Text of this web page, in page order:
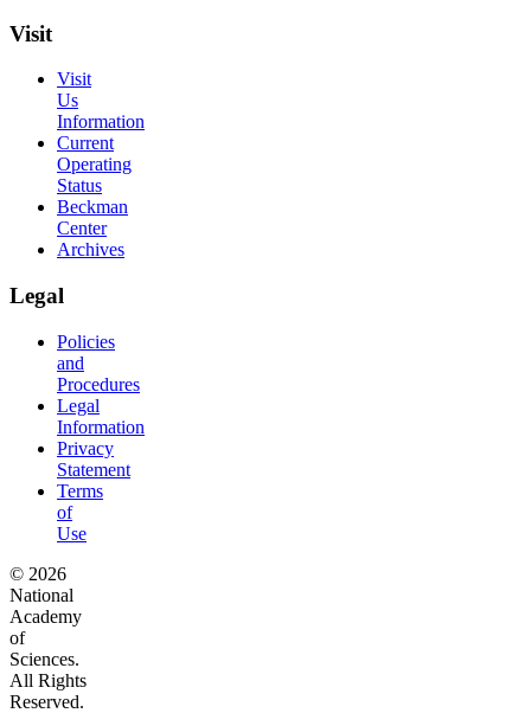
Visit
Visit
Us
Information
Current
Operating
Status
Beckman
Center
Archives
Legal
Policies
and
Procedures
Legal
Information
Privacy
Statement
Terms
of
Use
© 2026
National
Academy
of
Sciences.
All Rights
Reserved.